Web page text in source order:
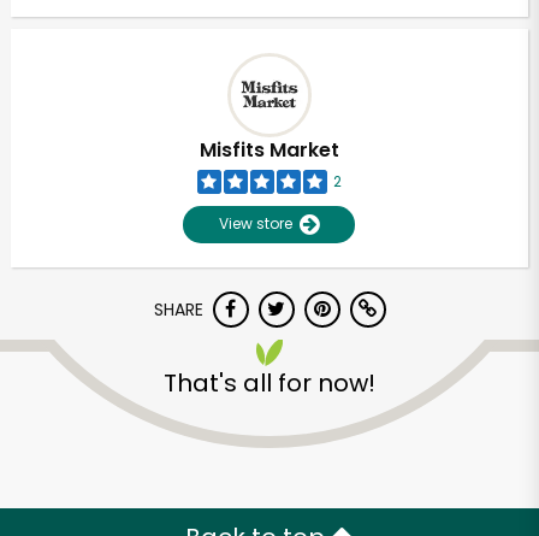
Misfits Market
2
View store
SHARE
That's all for now!